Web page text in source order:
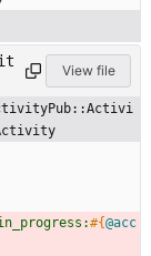
View file
#{@acc